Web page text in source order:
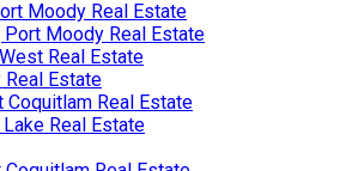
Moody Real Estate
Moody Real Estate
Real Estate
Real Estate
Coquitlam Real Estate
Real Estate